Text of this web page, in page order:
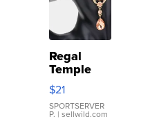
Regal
Temple
Droplet
Earrings
$21
SPORTSERVER
P. | sellwild.com